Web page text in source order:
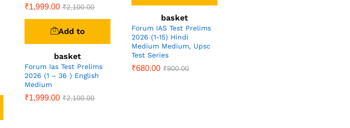
₹1,999.00 ₹2,100.00
Add to
basket
Forum Ias Test Prelims
2026 (1 – 36 ) English
Medium
₹1,999.00 ₹2,100.00
basket
Forum IAS Test Prelims
2026 (1-15) Hindi
Medium Medium, Upsc
Test Series
₹680.00 ₹900.00